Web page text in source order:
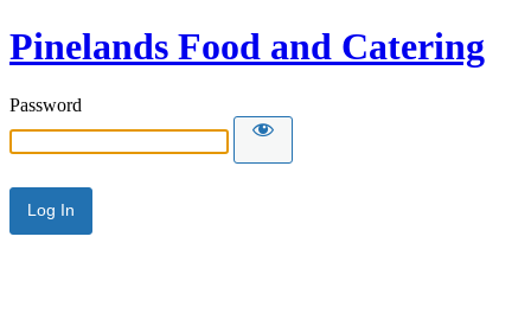
Pinelands Food and Catering
Password